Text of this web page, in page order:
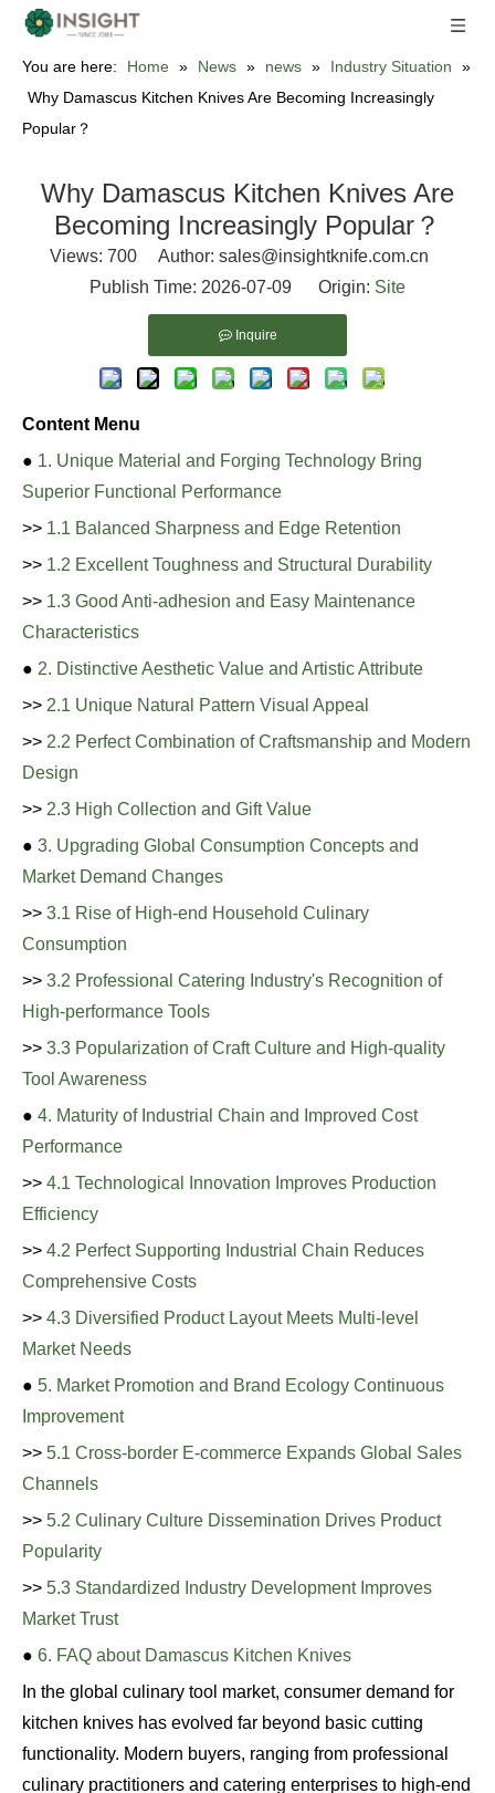
You are here: Home » News » news » Industry Situation
»
Why Damascus Kitchen Knives Are Becoming Increasingly
Popular？
Why Damascus Kitchen Knives Are
Becoming Increasingly Popular？
Views: 700Author: sales@insightknife.com.cn
Publish Time: 2026-07-09 Origin: Site
Inquire
Content Menu
● 1. Unique Material and Forging Technology Bring
Superior Functional Performance
>> 1.1 Balanced Sharpness and Edge Retention
>> 1.2 Excellent Toughness and Structural Durability
>> 1.3 Good Anti-adhesion and Easy Maintenance
Characteristics
● 2. Distinctive Aesthetic Value and Artistic Attribute
>> 2.1 Unique Natural Pattern Visual Appeal
>> 2.2 Perfect Combination of Craftsmanship and Modern
Design
>> 2.3 High Collection and Gift Value
● 3. Upgrading Global Consumption Concepts and
Market Demand Changes
>> 3.1 Rise of High-end Household Culinary
Consumption
>> 3.2 Professional Catering Industry's Recognition of
High-performance Tools
>> 3.3 Popularization of Craft Culture and High-quality
Tool Awareness
● 4. Maturity of Industrial Chain and Improved Cost
Performance
>> 4.1 Technological Innovation Improves Production
Efficiency
>> 4.2 Perfect Supporting Industrial Chain Reduces
Comprehensive Costs
>> 4.3 Diversified Product Layout Meets Multi-level
Market Needs
● 5. Market Promotion and Brand Ecology Continuous
Improvement
>> 5.1 Cross-border E-commerce Expands Global Sales
Channels
>> 5.2 Culinary Culture Dissemination Drives Product
Popularity
>> 5.3 Standardized Industry Development Improves
Market Trust
● 6. FAQ about Damascus Kitchen Knives
In the global culinary tool market, consumer demand for
kitchen knives has evolved far beyond basic cutting
functionality. Modern buyers, ranging from professional
culinary practitioners and catering enterprises to high-end